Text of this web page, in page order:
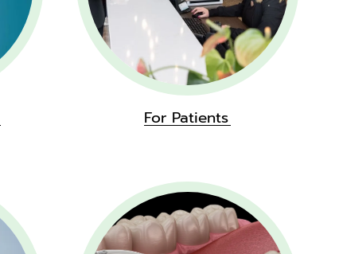
For Patients